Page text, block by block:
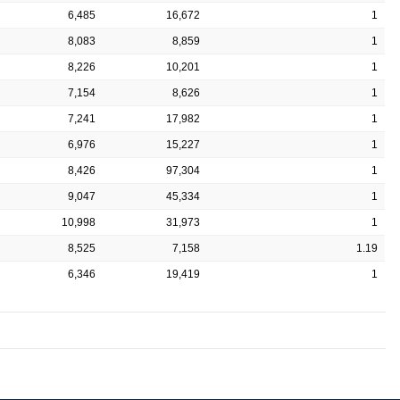
6,485 16,672 1
8,083 8,859 1
8,226 10,201 1
7,154 8,626 1
7,241 17,982 1
6,976 15,227 1
8,426 97,304 1
9,047 45,334 1
10,998 31,973 1
8,525 7,158 1.19
6,346 19,419 1